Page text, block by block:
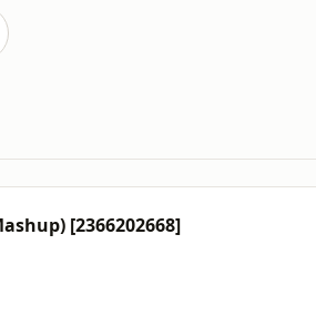
[2366202668]